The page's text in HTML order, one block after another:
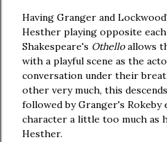
Having Granger and
Hesther playing opposite
Shakespeare's Othelloallows
with a playful scene as the
conversation under their
other very much, this
followed by Granger's
character a little too much
Hesther.